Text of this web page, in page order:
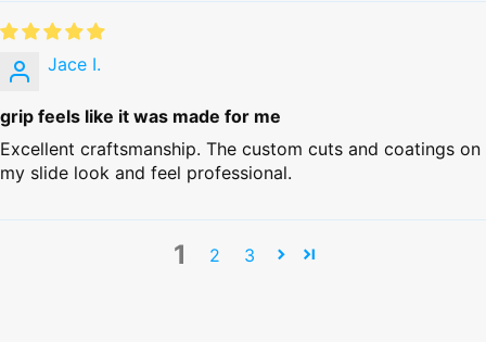
Jace I.
grip feels like it was made for me
Excellent craftsmanship. The custom cuts and coatings on
my slide look and feel professional.
1 2 3